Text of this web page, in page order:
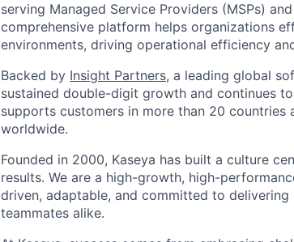
serving Managed Service Providers (MSPs)
comprehensive platform helps organizations
environments, driving operational efficiency
Backed by Insight Partners, a leading global
sustained double-digit growth and continues
supports customers in more than 20 countries
worldwide.
Founded in 2000, Kaseya has built a culture
results. We are a high-growth, high-
driven, adaptable, and committed to
teammates alike.